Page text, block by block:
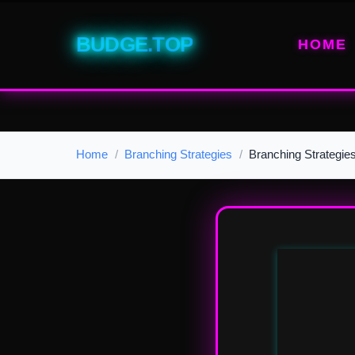
BUDGE.TOP HOME
Home Branching Strategies Branching